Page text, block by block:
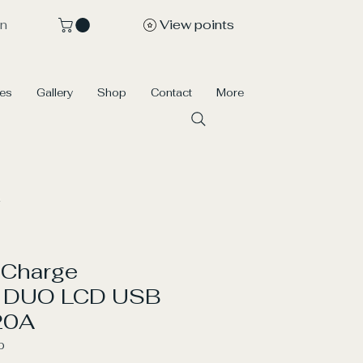
View points
Gallery Shop Contact More
LCD USB